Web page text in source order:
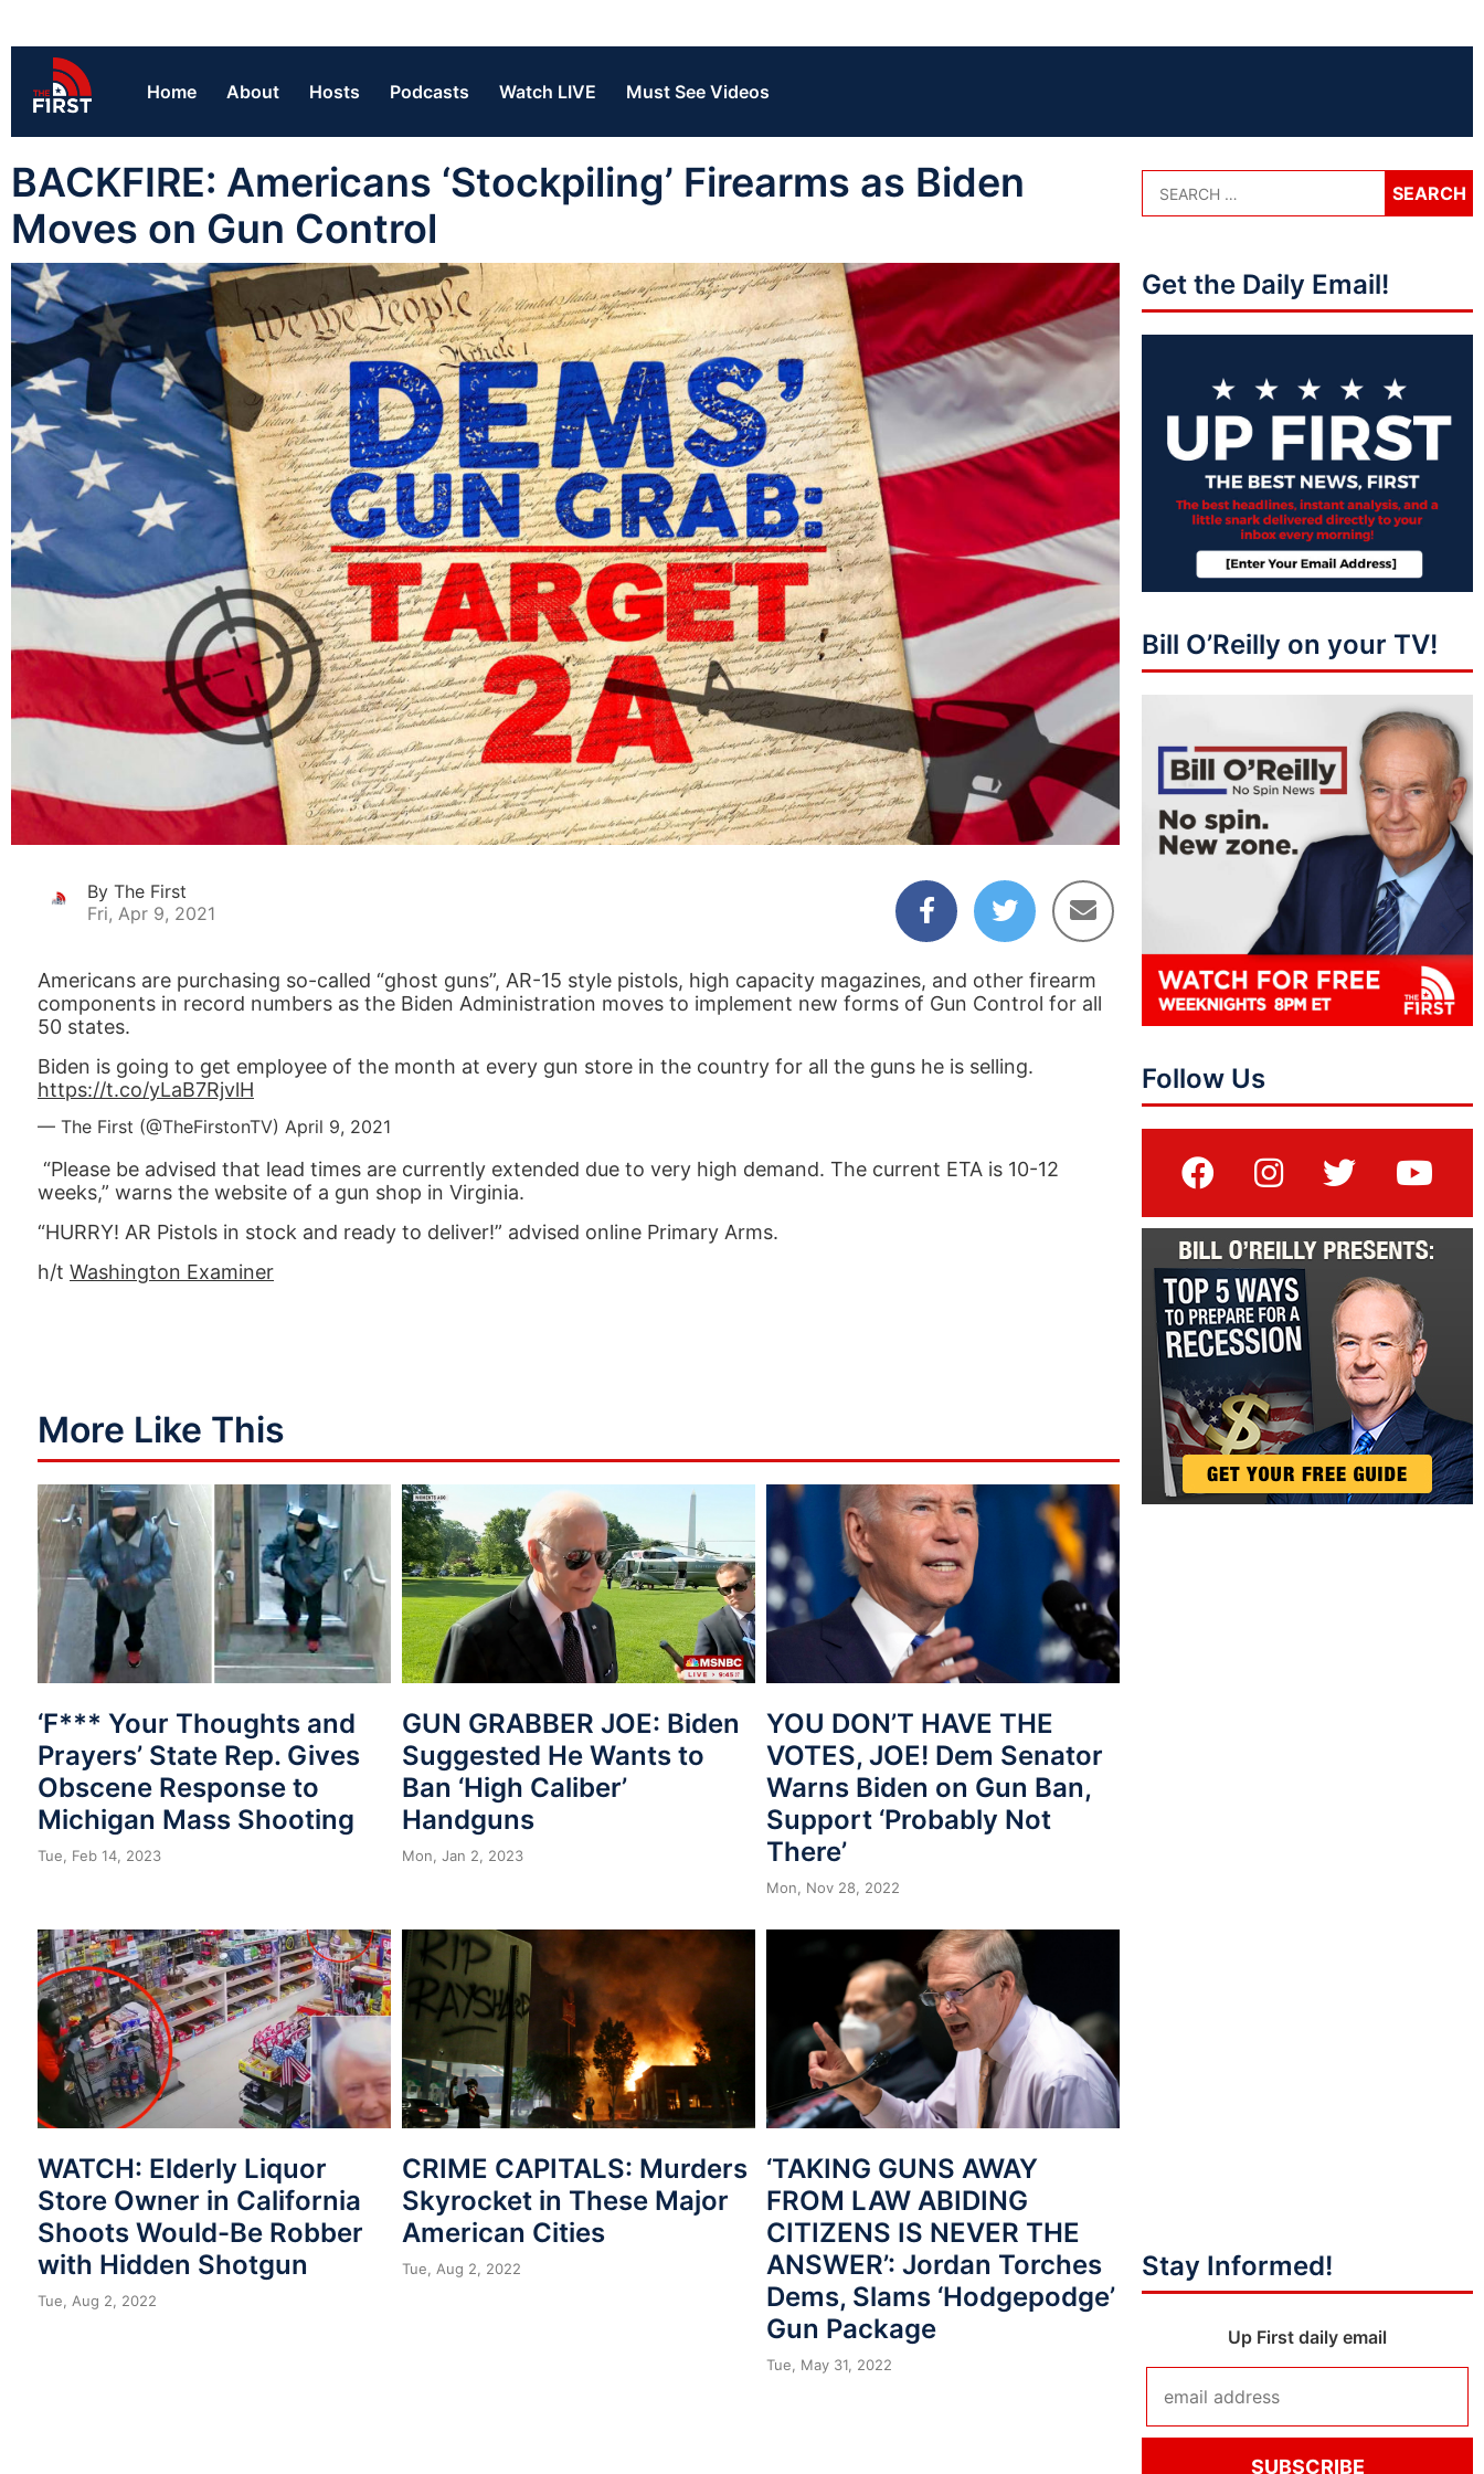
Home About Hosts Podcasts Watch LIVE Must See Videos
BACKFIRE: Americans ‘Stockpiling’ Firearms as Biden
Moves on Gun Control
By The First
Fri, Apr 9, 2021
Americans are purchasing so-called “ghost guns”, AR-15 style pistols, high capacity magazines, and other firearm
components in record numbers as the Biden Administration moves to implement new forms of Gun Control for all
50 states.
Biden is going to get employee of the month at every gun store in the country for all the guns he is selling.
https://t.co/yLaB7RjvlH
— The First (@TheFirstonTV) April 9, 2021
“Please be advised that lead times are currently extended due to very high demand. The current ETA is 10-12
weeks,” warns the website of a gun shop in Virginia.
“HURRY! AR Pistols in stock and ready to deliver!” advised online Primary Arms.
h/t Washington Examiner
More Like This
‘F*** Your Thoughts and
Prayers’ State Rep. Gives
Obscene Response to
Michigan Mass Shooting
Tue, Feb 14, 2023
GUN GRABBER JOE: Biden
Suggested He Wants to
Ban ‘High Caliber’
Handguns
Mon, Jan 2, 2023
YOU DON’T HAVE THE
VOTES, JOE! Dem Senator
Warns Biden on Gun Ban,
Support ‘Probably Not
There’
Mon, Nov 28, 2022
WATCH: Elderly Liquor
Store Owner in California
Shoots Would-Be Robber
with Hidden Shotgun
Tue, Aug 2, 2022
CRIME CAPITALS: Murders
Skyrocket in These Major
American Cities
Tue, Aug 2, 2022
‘TAKING GUNS AWAY
FROM LAW ABIDING
CITIZENS IS NEVER THE
ANSWER’: Jordan Torches
Dems, Slams ‘Hodgepodge’
Gun Package
Tue, May 31, 2022
Get the Daily Email!
Bill O’Reilly on your TV!
Follow Us
Stay Informed!
Up First daily email